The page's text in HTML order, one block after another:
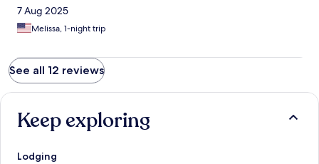
7 Aug 2025
Melissa, 1-night trip
See all 12 reviews
Keep exploring
Lodging